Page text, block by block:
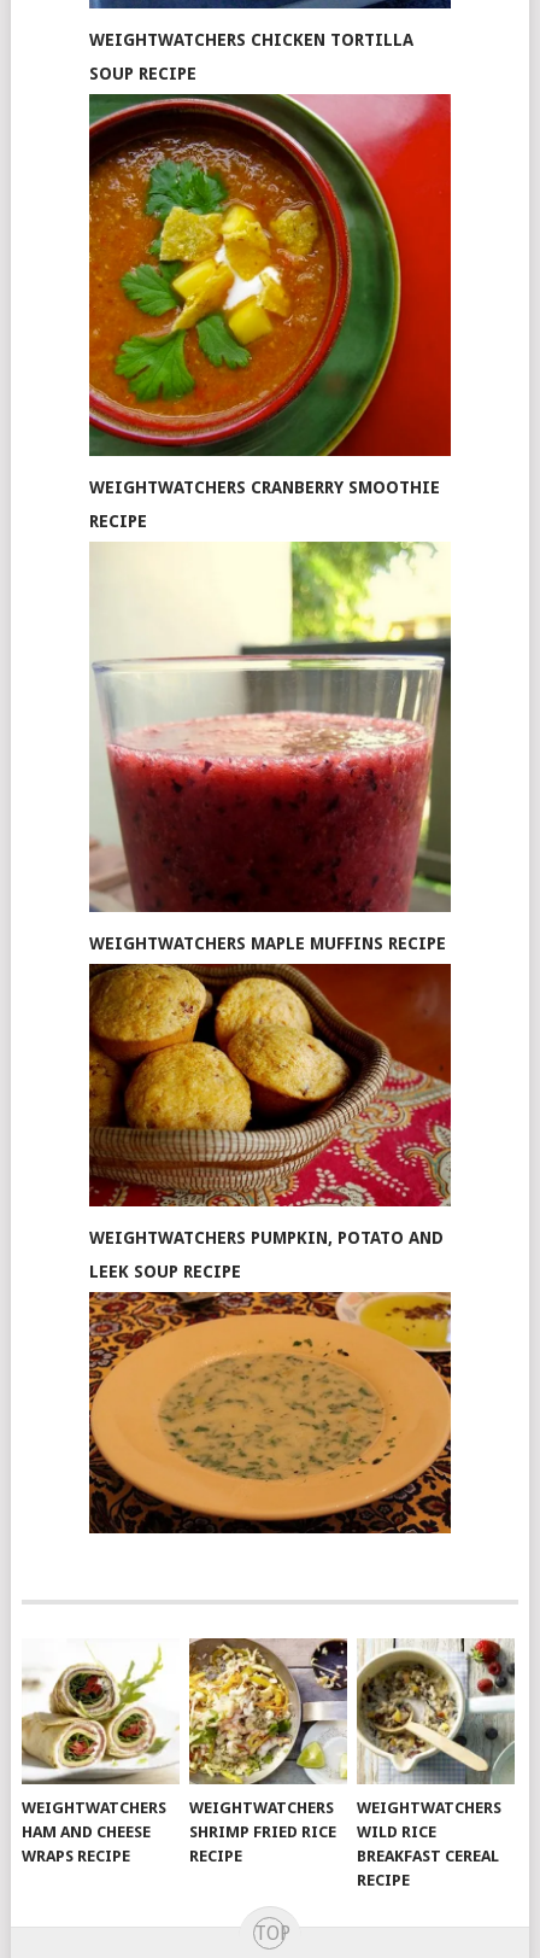
WEIGHTWATCHERS CHICKEN TORTILLA
SOUP RECIPE
WEIGHTWATCHERS CRANBERRY SMOOTHIE
RECIPE
WEIGHTWATCHERS MAPLE MUFFINS RECIPE
WEIGHTWATCHERS PUMPKIN, POTATO AND
LEEK SOUP RECIPE
WEIGHTWATCHERS
HAM AND CHEESE
WRAPS RECIPE
WEIGHTWATCHERS
SHRIMP FRIED RICE
RECIPE
WEIGHTWATCHERS
WILD RICE
BREAKFAST CEREAL
RECIPE
TOP